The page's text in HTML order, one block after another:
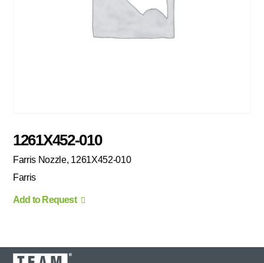
1261X452-010
Farris Nozzle, 1261X452-010
Farris
Add to Request